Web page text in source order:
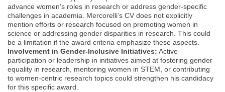
advance women’s roles in research or address gender-specific
challenges in academia. Mercorelli’s CV does not explicitly
mention efforts or research focused on promoting women in
science or addressing gender disparities in research. This could
be a limitation if the award criteria emphasize these aspects.
Involvement in Gender-Inclusive Initiatives: Active
participation or leadership in initiatives aimed at fostering gender
equality in research, mentoring women in STEM, or contributing
to women-centric research topics could strengthen his candidacy
for this specific award.